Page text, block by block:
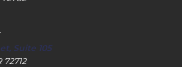
Suite 105